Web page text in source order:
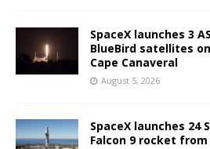
SpaceX launches 3
BlueBird satellites
Cape Canaveral
August 5, 2026
SpaceX launches
Falcon 9 rocket from